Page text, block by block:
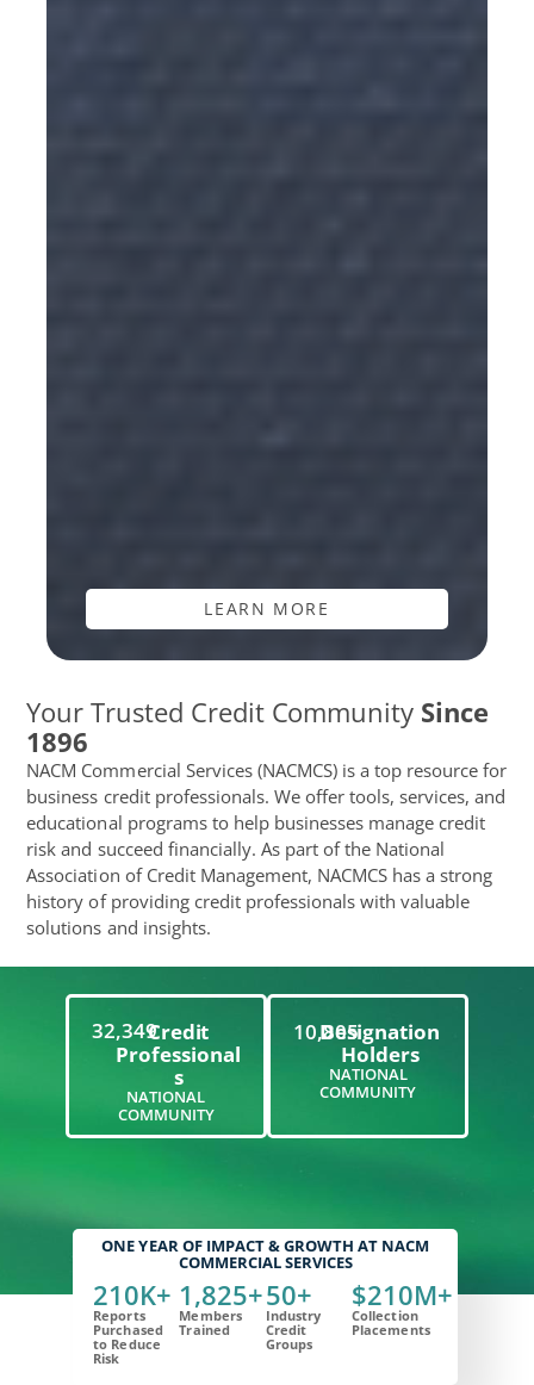
Your Trusted Credit Community Since
1896
NACM Commercial Services (NACMCS) is a top resource for
business credit professionals. We offer tools, services, and
educational programs to help businesses manage credit
risk and succeed financially. As part of the National
Association of Credit Management, NACMCS has a strong
history of providing credit professionals with valuable
solutions and insights.
ONE YEAR OF IMPACT & GROWTH AT NACM
COMMERCIAL SERVICES
Reports
Purchased
to Reduce
Risk
210K+
Members
Trained
1,825+
Industry
Credit
Groups
50+
Collection
Placements
$210M+
32,349Credit
Professional
S
NATIONAL
COMMUNITY
10,805
Designation
Holders
NATIONAL
COMMUNITY